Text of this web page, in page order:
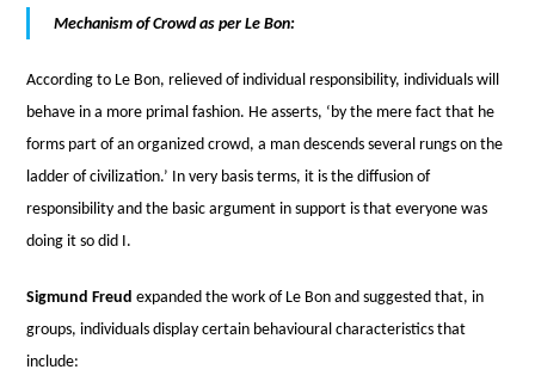
Mechanism of Crowd as per Le Bon:
According to Le Bon, relieved of individual responsibility, individuals will
behave in a more primal fashion. He asserts, ‘by the mere fact that he
forms part of an organized crowd, a man descends several rungs on the
ladder of civilization.’ In very basis terms, it is the diffusion of
responsibility and the basic argument in support is that everyone was
doing it so did I.
Sigmund Freud expanded the work of Le Bon and suggested that, in
groups, individuals display certain behavioural characteristics that
include: